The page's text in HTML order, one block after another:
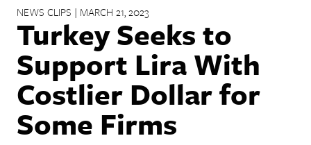
contentNEWS CLIPS | MARCH 21, 2023
Turkey Seeks to
Support Lira With
Costlier Dollar for
Some Firms